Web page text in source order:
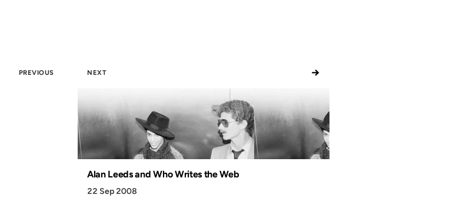
PREVIOUS NEXT →
Alan Leeds and Who Writes the Web
22 Sep 2008